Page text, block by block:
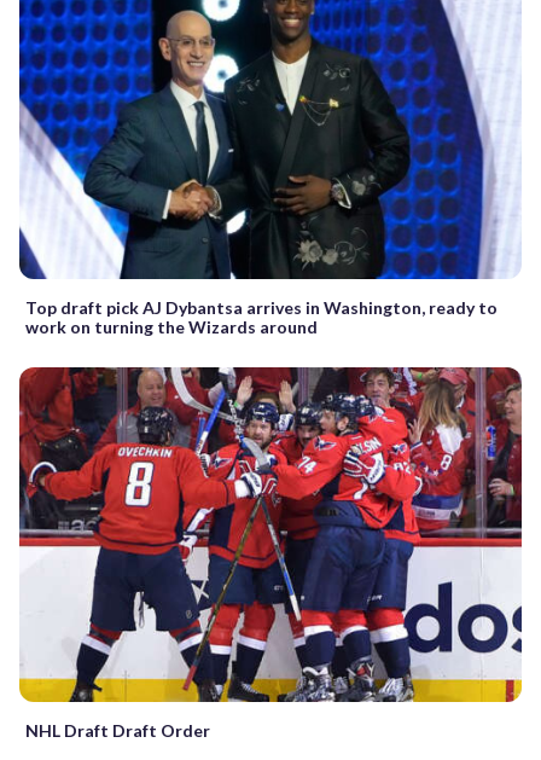
Top draft pick AJ Dybantsa arrives in Washington, ready to
work on turning the Wizards around
NHL Draft Draft Order